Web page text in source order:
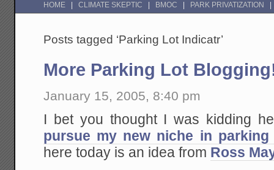
HOME CLIMATE SKEPTIC BMOC PARK PRIVATIZATION
Posts tagged ‘Parking Lot Indicatr’
More Parking Lot
January 15, 2005, 8:40 pm
I bet you thought I was kidding
pursue my new niche in
here today is an idea from Ross